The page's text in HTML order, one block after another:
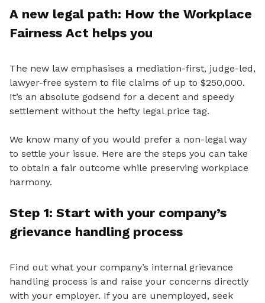
A new legal path: How the Workplace
Fairness Act helps you
The new law emphasises a mediation-first, judge-led,
lawyer-free system to file claims of up to $250,000.
It’s an absolute godsend for a decent and speedy
settlement without the hefty legal price tag.
We know many of you would prefer a non-legal way
to settle your issue. Here are the steps you can take
to obtain a fair outcome while preserving workplace
harmony.
Step 1: Start with your company’s
grievance handling process
Find out what your company’s internal grievance
handling process is and raise your concerns directly
with your employer. If you are unemployed, seek